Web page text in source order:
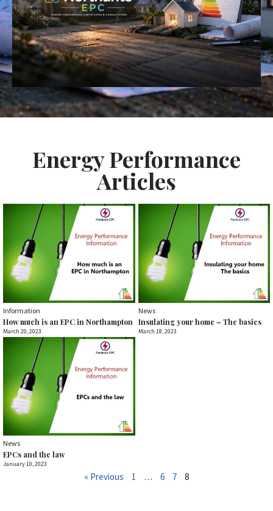
Energy Performance
Articles
Information
How much is an EPC in Northampton
March 20, 2023
News
Insulating your home – The basics
March 18, 2023
News
EPCs and the law
January 10, 2023
« Previous 1 … 6 7 8